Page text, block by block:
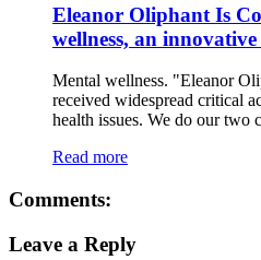
Eleanor Oliphant Is
wellness, an
Mental wellness. "Eleanor
received widespread critical
health issues. We do our two
Read more
Comments:
Leave a Reply